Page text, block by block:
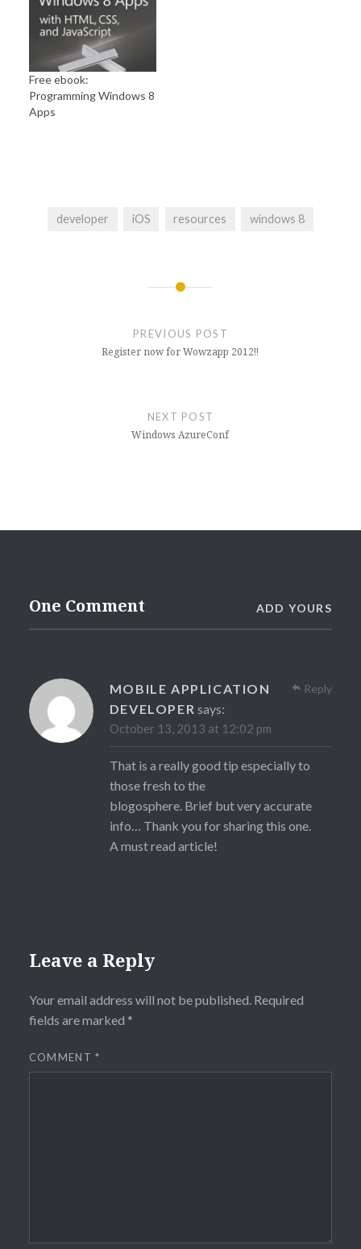
Windows Store. Big
thanks to Chris Bowen
(@chrisbowen) for
making sure this
information came across
my inbox! Developer
registration Opening a
developer account: This
Free ebook:
Programming Windows 8
Apps
developer iOS resources windows 8
PREVIOUS POST
Register now for Wowzapp 2012!!
NEXT POST
Windows AzureConf
One Comment ADD YOURS
MOBILE APPLICATION
DEVELOPER says:
October 13, 2013 at 12:02 pm
That is a really good tip especially to
those fresh to the
blogosphere. Brief but very accurate
info… Thank you for sharing this one.
A must read article!
Reply
Leave a Reply
Your email address will not be published. Required
fields are marked *
COMMENT*